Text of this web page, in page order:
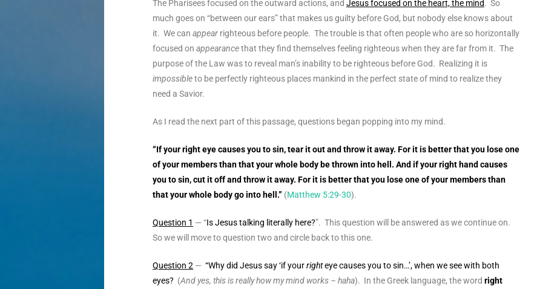
The Pharisees focused on the outward actions, and Jesus focused on the heart, the mind. So
much goes on “between our ears” that makes us guilty before God, but nobody else knows about
it. We can appear righteous before people. The trouble is that often people who are so horizontally
focused on appearancethat they find themselves feeling righteous when they are far from it. The
purpose of the Law was to reveal man’s inability to be righteous before God. Realizing it is
impossibleto be perfectly righteous places mankind in the perfect state of mind to realize they
need a Savior.
As I read the next part of this passage, questions began popping into my mind.
“If your right eye causes you to sin, tear it out and throw it away. For it is better that you lose one
of your members than that your whole body be thrown into hell. And if your right hand causes
you to sin, cut it off and throw it away. For it is better that you lose one of your members than
that your whole body go into hell.” (Matthew 5:29-30).
Question 1 — “Is Jesus talking literally here?”. This question will be answered as we continue on.
So we will move to question two and circle back to this one.
Question 2 — “Why did Jesus say ‘if yourrighteye causes you to sin…’, when we see with both
eyes? (And yes, this is really how my mind works – haha). In the Greek language, the word right